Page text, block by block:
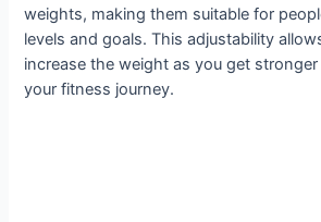
weights, making them suitable for
levels and goals. This adjustability
increase the weight as you get
your fitness journey.